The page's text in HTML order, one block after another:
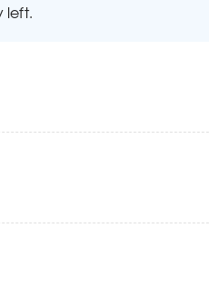
left.